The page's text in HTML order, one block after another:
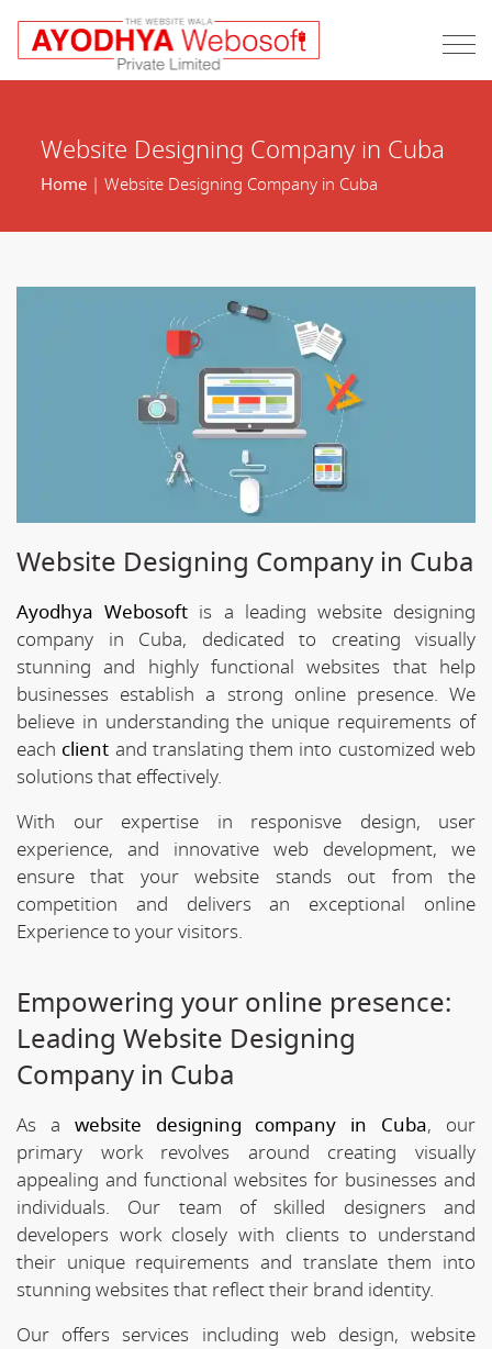
Website Designing Company in Cuba
Home| Website Designing Company in Cuba
Website Designing Company in Cuba
Ayodhya Webosoft is a leading website designing
company in Cuba, dedicated to creating visually
stunning and highly functional websites that help
businesses establish a strong online presence. We
believe in understanding the unique requirements of
each client and translating them into customized web
solutions that effectively.
With our expertise in responisve design, user
experience, and innovative web development, we
ensure that your website stands out from the
competition and delivers an exceptional online
Experience to your visitors.
Empowering your online presence:
Leading Website Designing
Company in Cuba
As a website designing company in Cuba, our
primary work revolves around creating visually
appealing and functional websites for businesses and
individuals. Our team of skilled designers and
developers work closely with clients to understand
their unique requirements and translate them into
stunning websites that reflect their brand identity.
Our offers services including web design, website